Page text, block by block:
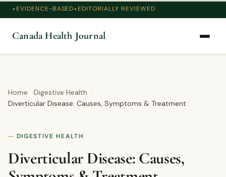
EVIDENCE-BASED EDITORIALLY REVIEWED
Canada Health Journal
Home
Digestive Health
Diverticular Disease: Causes, Symptoms & Treatment
DIGESTIVE HEALTH
Diverticular Disease: Causes,